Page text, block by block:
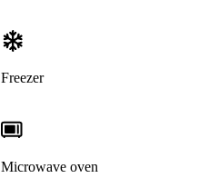
Freezer
Microwave oven